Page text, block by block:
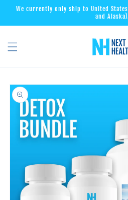
Skip to
We currently only ship to United
and
Skip to
product
information